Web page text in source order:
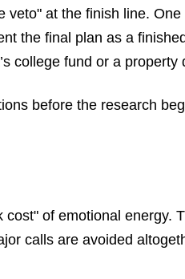
at the finish line.
the final plan as a
college fund or a property
before the research
of emotional
calls are avoided